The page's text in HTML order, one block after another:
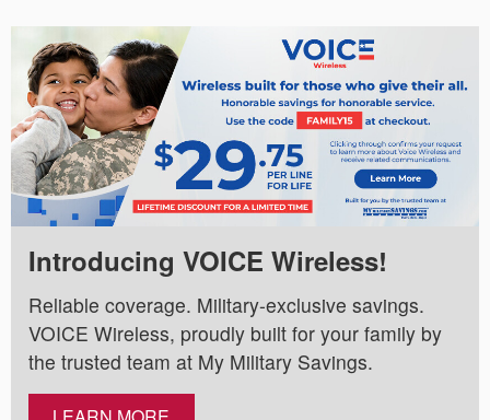
Introducing VOICE Wireless!
Reliable coverage. Military-exclusive savings.
VOICE Wireless, proudly built for your family by
the trusted team at My Military Savings.